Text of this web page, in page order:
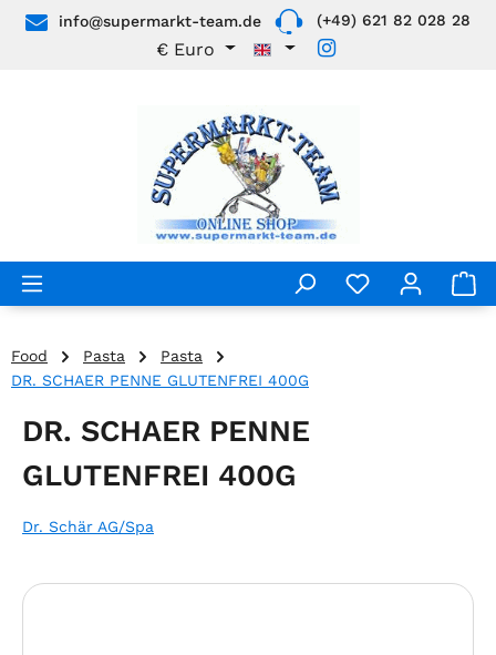
Skip to main content
info@supermarkt-team.de (+49) 621 82 028 28
€ Euro
Food Pasta
Pasta
DR. SCHAER PENNE GLUTENFREI 400G
DR. SCHAER PENNE
GLUTENFREI 400G
Dr. Schär AG/Spa
Skip image gallery